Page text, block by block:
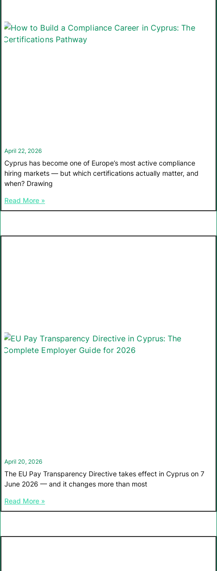
April 22, 2026
Cyprus has become one of Europe’s most active compliance
hiring markets — but which certifications actually matter, and
when? Drawing
Read More »
April 20, 2026
The EU Pay Transparency Directive takes effect in Cyprus on 7
June 2026 — and it changes more than most
Read More »